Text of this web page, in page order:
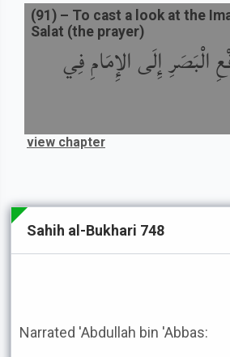
الْبَصَرِ إِلَى الإِمَامِ فِي
(91 ) – To cast a look at the
Salat (the prayer)
view chapter
Sahih al-Bukhari 748
Narrated 'Abdullah bin 'Abbas: